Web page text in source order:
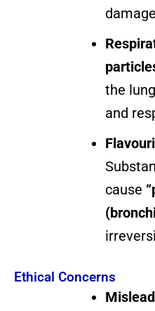
the
and
cause
Ethical Concerns